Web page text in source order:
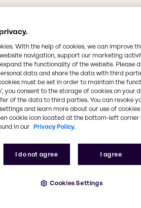
Liquid
With the help of cookies, we can improve
navigation, support our marketing
the functionality of the website. Please
data and share the data with third
must be set in order to maintain the
you consent to the storage of cookies on your
of the data to third parties. You can revoke
and learn more about our use of cookies
cookie icon located at the bottom-left corner
in our Privacy Policy.
I do not agree I agree
Cookies Settings